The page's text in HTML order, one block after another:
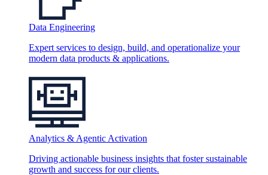
Data Engineering
Expert services to design, build, and operationalize your
modern data products & applications.
Analytics & Agentic Activation
Driving actionable business insights that foster sustainable
growth and success for our clients.